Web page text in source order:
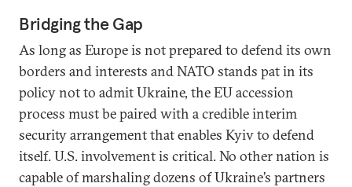
Bridging the Gap
As long as Europe is not prepared to defend its own
borders and interests and NATO stands pat in its
policy not to admit Ukraine, the EU accession
process must be paired with a credible interim
security arrangement that enables Kyiv to defend
itself. U.S. involvement is critical. No other nation is
capable of marshaling dozens of Ukraine’s partners